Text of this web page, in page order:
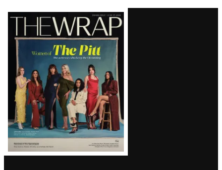
Latest
Magazine
Issue